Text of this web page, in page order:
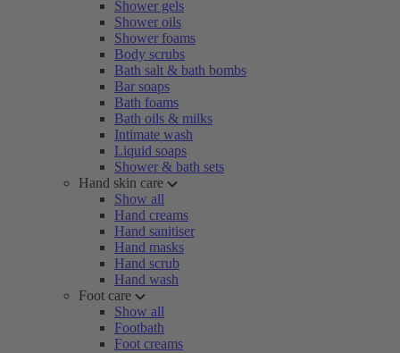
Shower gels
Shower oils
Shower foams
Body scrubs
Bath salt & bath bombs
Bar soaps
Bath foams
Bath oils & milks
Intimate wash
Liquid soaps
Shower & bath sets
Hand skin care
Show all
Hand creams
Hand sanitiser
Hand masks
Hand scrub
Hand wash
Foot care
Show all
Footbath
Foot creams